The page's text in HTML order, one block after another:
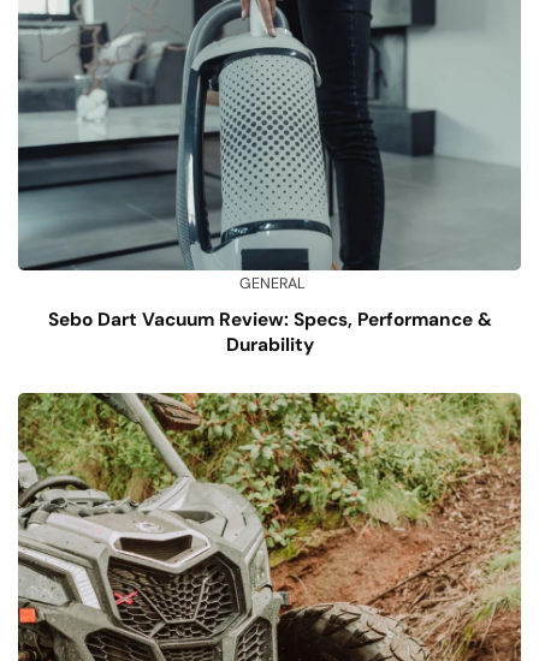
GENERAL
Sebo Dart Vacuum Review: Specs, Performance &
Durability